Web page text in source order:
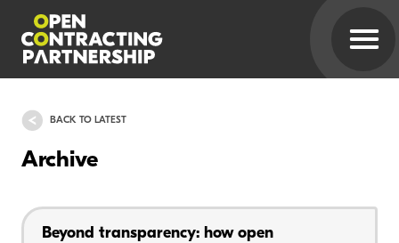
BACK TO LATEST
Archive
Beyond transparency: how open